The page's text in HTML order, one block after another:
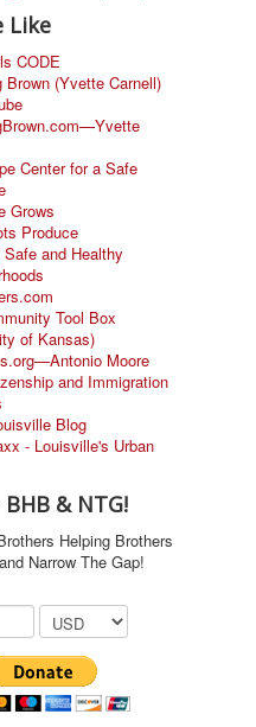
Like
CODE
Brown (Yvette Carnell)
Center for a Safe
Grows
Produce
and Healthy
Tool Box
of Kansas)
Moore
and Immigration
Blog
- Louisville's Urban
& NTG!
Helping Brothers
Narrow The Gap!